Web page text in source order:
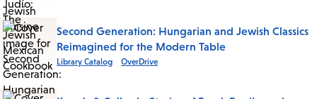
Second Generation: Hungarian and Jewish Classics
Reimagined for the Modern Table
Library Catalog OverDrive